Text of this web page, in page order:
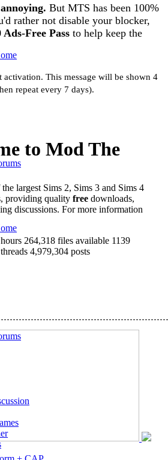
But MTS has been 100%
rather not disable your blocker,
Ads-Free Pass to help keep the
activation. This message will be shown 4
repeat every 7 days).
to Mod The
largest Sims 2, Sims 3 and Sims 4
providing quality free downloads,
discussions. For more information
264,318 files available 1139
4,979,304 posts